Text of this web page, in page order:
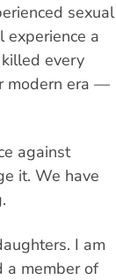
sexual
experience a
every
modern era —
against
it. We have
I am
a member of